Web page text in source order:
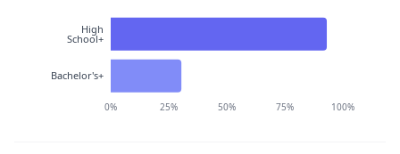
0% 25% 50% 75% 100%
High
School+
Bachelor's+